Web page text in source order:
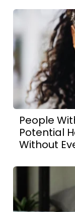
People
Potential
Without